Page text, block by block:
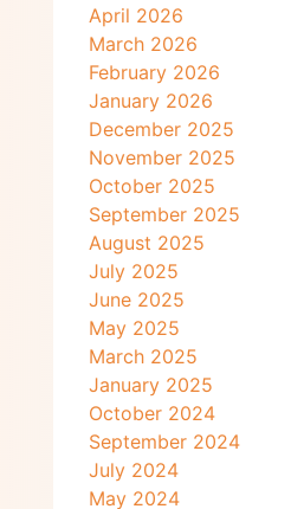
April 2026
March 2026
February 2026
January 2026
December 2025
November 2025
October 2025
September 2025
August 2025
July 2025
June 2025
May 2025
March 2025
January 2025
October 2024
September 2024
July 2024
May 2024